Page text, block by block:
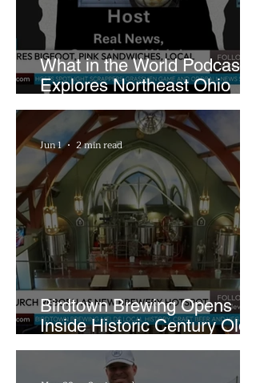
What in the World Podcast
Explores Northeast Ohio
Bigfoot Buzz and Pink
Sandwiches
Birdtown Brewing Opens
Inside Historic Century Old
Former Church in Lakewood
Jun 1 2 min read